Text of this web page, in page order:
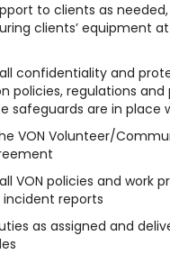
to clients as
clients’ equipment
confidentiality and
policies, regulations and
safeguards are in place
VON Volunteer/
VON policies and work
reports
as assigned and